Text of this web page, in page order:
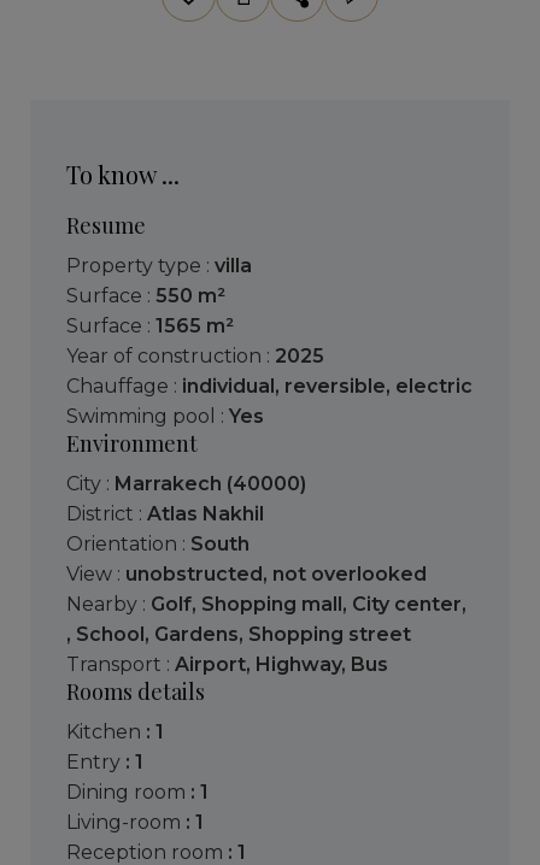
To know ...
Resume
Property type : villa
Surface : 550 m²
Surface : 1565 m²
Year of construction : 2025
Chauffage : individual, reversible, electric
Swimming pool : Yes
Environment
City : Marrakech (40000)
District : Atlas Nakhil
Orientation : South
View : unobstructed, not overlooked
Nearby : Golf, Shopping mall, City center,
, School, Gardens, Shopping street
Transport : Airport, Highway, Bus
Rooms details
kitchen : 1
entry : 1
dining room : 1
living-room : 1
reception room : 1